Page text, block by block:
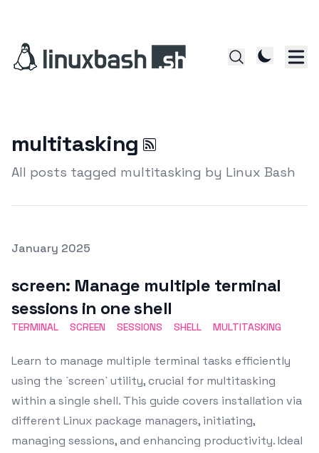
multitasking
All posts tagged multitasking by Linux Bash
Posted on
January 2025
screen: Manage multiple terminal
sessions in one shell
TERMINAL SCREEN SESSIONS SHELL MULTITASKING
Learn to manage multiple terminal tasks efficiently
using the `screen` utility, crucial for multitasking
within a single shell. This guide covers installation via
different Linux package managers, initiating,
managing sessions, and enhancing productivity. Ideal